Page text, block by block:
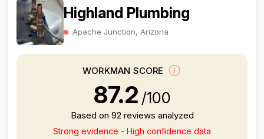
Highland Plumbing
Apache Junction, Arizona
WORKMAN SCORE
87.2 /100
Based on 92 reviews analyzed
Strong evidence - High confidence data